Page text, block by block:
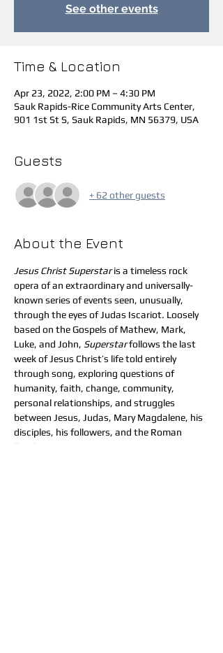
See other events
Time & Location
Apr 23, 2022, 2:00 PM – 4:30 PM
Sauk Rapids-Rice Community Arts Center,
901 1st St S, Sauk Rapids, MN 56379, USA
Guests
+ 62 other guests
About the Event
Jesus Christ Superstar is a timeless rock
opera of an extraordinary and universally-
known series of events seen, unusually,
through the eyes of Judas Iscariot. Loosely
based on the Gospels of Mathew, Mark,
Luke, and John, Superstar follows the last
week of Jesus Christ’s life told entirely
through song, exploring questions of
humanity, faith, change, community,
personal relationships, and struggles
between Jesus, Judas, Mary Magdalene, his
disciples, his followers, and the Roman
Empire.